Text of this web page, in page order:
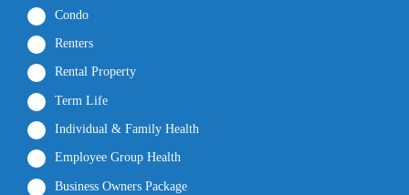
Condo
Renters
Rental Property
Term Life
Individual & Family Health
Employee Group Health
Business Owners Package